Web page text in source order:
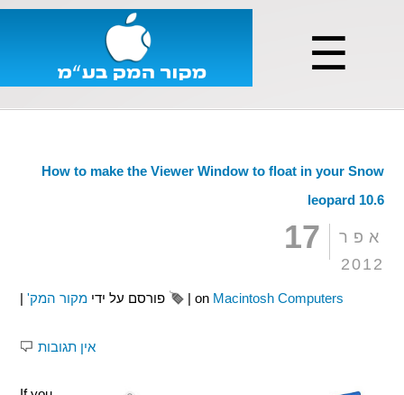
☰
How to make the Viewer Window to float in your Snow
leopard 10.6
אפר
2012
17
פורסם על ידי מקור המק'| on Macintosh Computers
|
אין תגובות